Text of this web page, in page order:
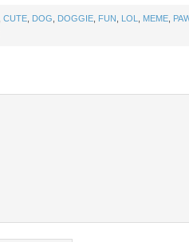
CUTE DOG DOGGIE FUN LOL MEME